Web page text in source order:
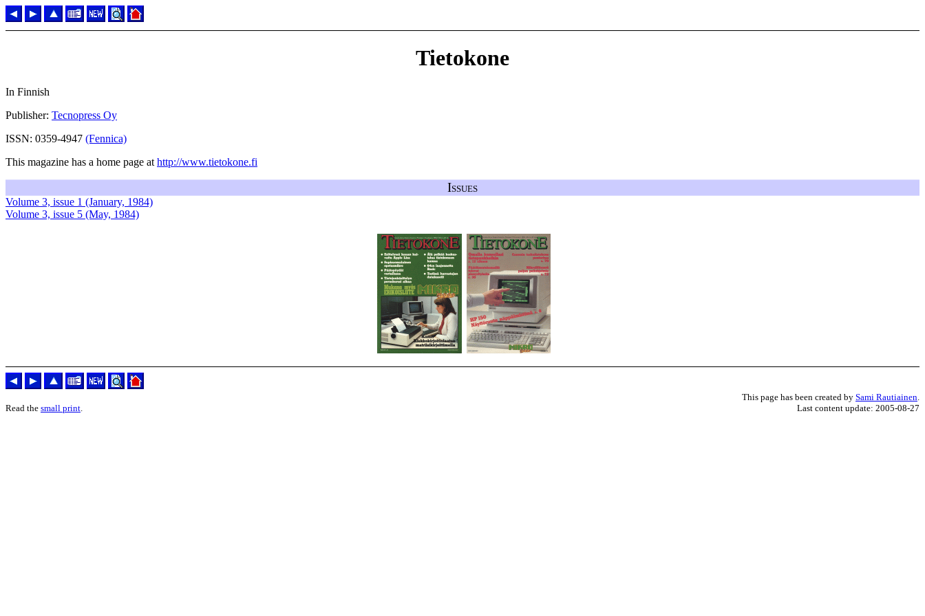
Tietokone
In Finnish
Publisher: Tecnopress Oy
ISSN: 0359-4947 (Fennica)
This magazine has a home page at http://www.tietokone.fi
Issues
Volume 3, issue 1 (January, 1984)
Volume 3, issue 5 (May, 1984)
This page has been created by Sami Rautiainen
Read the small print Last content update: 2005-08-27